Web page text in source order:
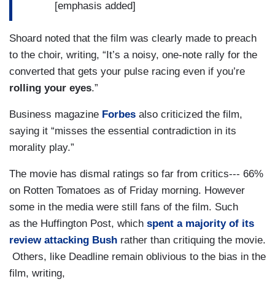
[emphasis added]
Shoard noted that the film was clearly made to preach
to the choir, writing, “It’s a noisy, one-note rally for the
converted that gets your pulse racing even if you’re
rolling your eyes.”
Business magazine Forbes also criticized the film,
saying it “misses the essential contradiction in its
morality play.”
The movie has dismal ratings so far from critics--- 66%
on Rotten Tomatoes as of Friday morning. However
some in the media were still fans of the film. Such
as the Huffington Post, which spent a majority of its
review attacking Bush rather than critiquing the movie.
Others, like Deadline remain oblivious to the bias in the
film, writing,